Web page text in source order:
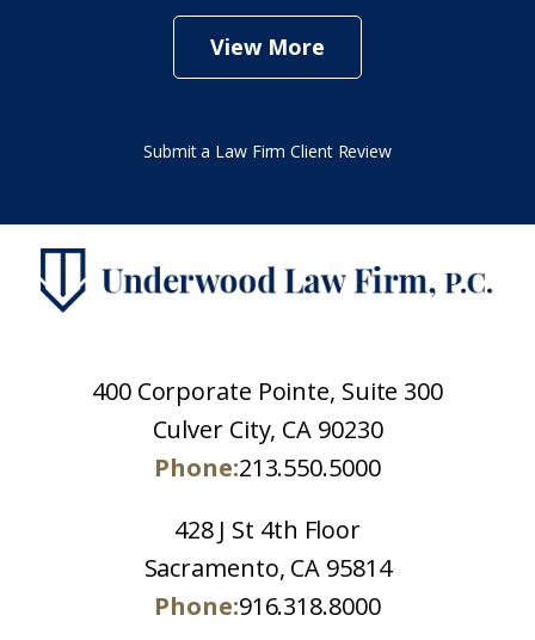
View More
Submit a Law Firm Client Review
400 Corporate Pointe, Suite 300
Culver City, CA 90230
Phone:213.550.5000
428 J St 4th Floor
Sacramento, CA 95814
Phone:916.318.8000